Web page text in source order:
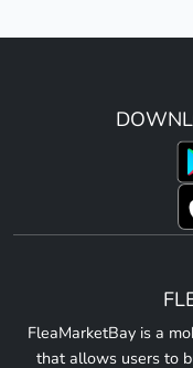
FleaMarketBay is a
that allows users to